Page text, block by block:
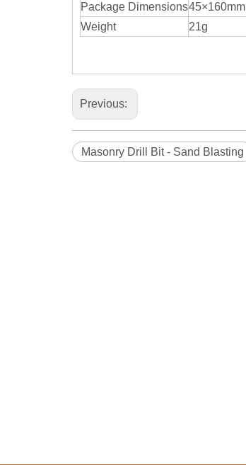
Package Dimensions45×160mm
Weight
21g
Previous:
Masonry Drill Bit - Sand Blasting